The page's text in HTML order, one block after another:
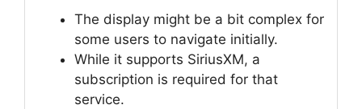
The display might be a bit complex for
some users to navigate initially.
While it supports SiriusXM, a
subscription is required for that
service.